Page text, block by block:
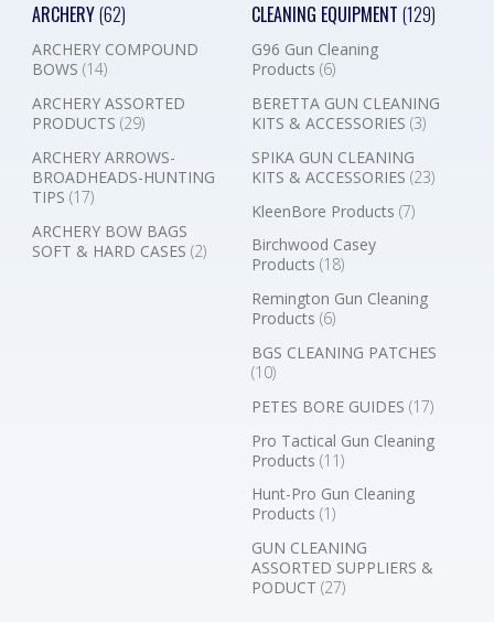
ARCHERY(62)
ARCHERY COMPOUND
BOWS (14)
ARCHERY ASSORTED
PRODUCTS (29)
ARCHERY ARROWS-
BROADHEADS-HUNTING
TIPS (17)
ARCHERY BOW BAGS
SOFT & HARD CASES (2)
CLEANING EQUIPMENT (129)
G96 Gun Cleaning
Products (6)
BERETTA GUN CLEANING
KITS & ACCESSORIES (3)
SPIKA GUN CLEANING
KITS & ACCESSORIES (23)
KleenBore Products (7)
Birchwood Casey
Products (18)
Remington Gun Cleaning
Products (6)
BGS CLEANING PATCHES
(10)
PETES BORE GUIDES (17)
Pro Tactical Gun Cleaning
Products (11)
Hunt-Pro Gun Cleaning
Products (1)
GUN CLEANING
ASSORTED SUPPLIERS &
PODUCT (27)